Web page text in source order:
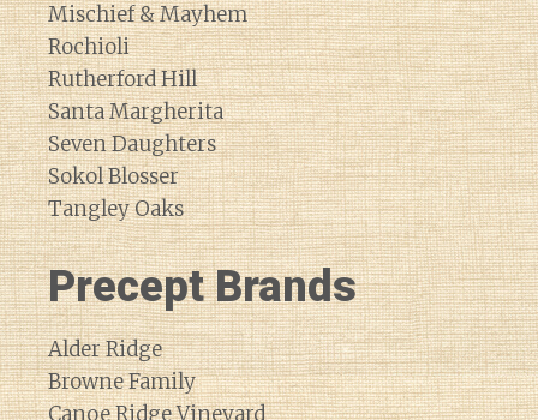
Mischief & Mayhem
Rochioli
Rutherford Hill
Santa Margherita
Seven Daughters
Sokol Blosser
Tangley Oaks
Precept Brands
Alder Ridge
Browne Family
Canoe Ridge Vineyard